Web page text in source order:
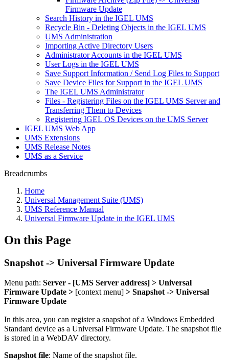
Firmware Update
Search History in the IGEL UMS
Recycle Bin - Deleting Objects in the IGEL UMS
UMS Administration
Importing Active Directory Users
Administrator Accounts in the IGEL UMS
User Logs in the IGEL UMS
Save Support Information / Send Log Files to Support
Save Device Files for Support in the IGEL UMS
The IGEL UMS Administrator
Files - Registering Files on the IGEL UMS Server and
Transferring Them to Devices
Registering IGEL OS Devices on the UMS Server
IGEL UMS Web App
UMS Extensions
UMS Release Notes
UMS as a Service
Breadcrumbs
Home
Universal Management Suite (UMS)
UMS Reference Manual
Universal Firmware Update in the IGEL UMS
On this Page
Snapshot -> Universal Firmware Update
Menu path: Server - [UMS Server address] > Universal
Firmware Update > [context menu] > Snapshot -> Universal
Firmware Update
In this area, you can register a snapshot of a Windows Embedded
Standard device as a Universal Firmware Update. The snapshot file
is stored in a WebDAV directory.
Snapshot file: Name of the snapshot file.